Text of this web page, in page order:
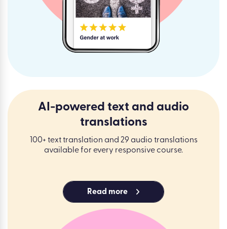
AI-powered text and audio
translations
100+ text translation and 29 audio translations
available for every responsive course.
Read more